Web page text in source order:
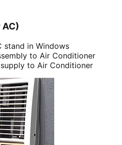
stand in Windows
to Air Conditioner
to Air Conditioner